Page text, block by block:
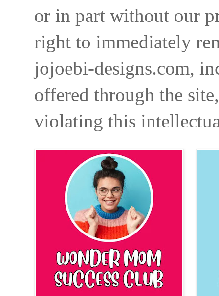
or in part without our
right to immediately
jojoebi-designs.com,
offered through the
violating this